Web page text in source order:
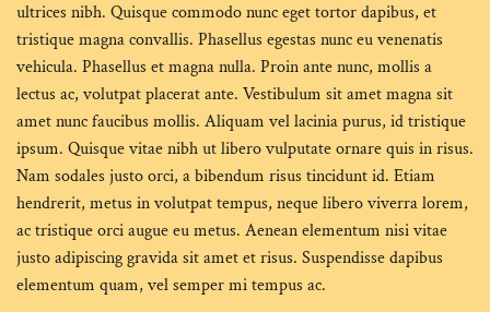
ultrices nibh. Quisque commodo nunc eget tortor dapibus, et
tristique magna convallis. Phasellus egestas nunc eu venenatis
vehicula. Phasellus et magna nulla. Proin ante nunc, mollis a
lectus ac, volutpat placerat ante. Vestibulum sit amet magna sit
amet nunc faucibus mollis. Aliquam vel lacinia purus, id tristique
ipsum. Quisque vitae nibh ut libero vulputate ornare quis in risus.
Nam sodales justo orci, a bibendum risus tincidunt id. Etiam
hendrerit, metus in volutpat tempus, neque libero viverra lorem,
ac tristique orci augue eu metus. Aenean elementum nisi vitae
justo adipiscing gravida sit amet et risus. Suspendisse dapibus
elementum quam, vel semper mi tempus ac.